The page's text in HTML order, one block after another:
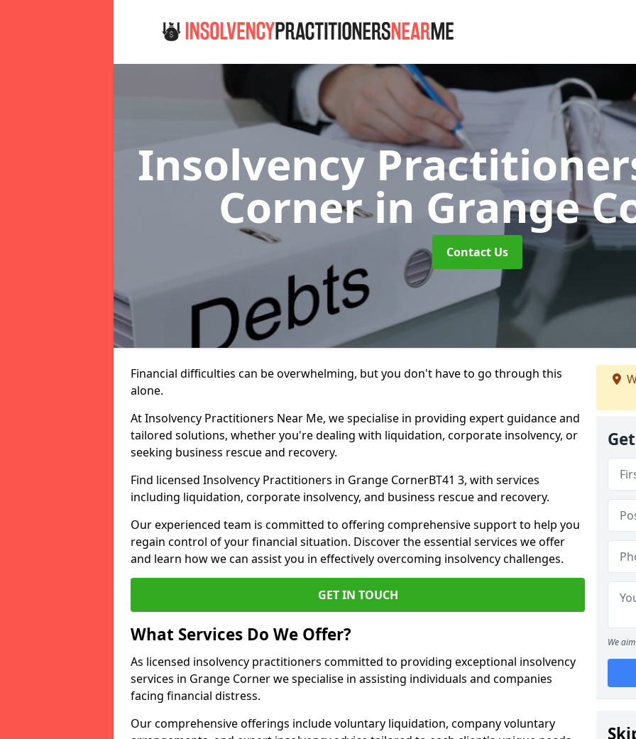
Insolvency
Cornerin Grange
Contact Us
Financial difficulties can be overwhelming, but you don't have to go through this
alone.
At Insolvency Practitioners Near Me, we specialise in providing expert guidance and
tailored solutions, whether you're dealing with liquidation, corporate insolvency, or
seeking business rescue and recovery.
Find licensed Insolvency Practitioners in Grange CornerBT41 3, with services
including liquidation, corporate insolvency, and business rescue and recovery.
Our experienced team is committed to offering comprehensive support to help you
regain control of your financial situation. Discover the essential services we offer
and learn how we can assist you in effectively overcoming insolvency challenges.
GET IN TOUCH
What Services Do We Offer?
As licensed insolvency practitioners committed to providing exceptional insolvency
services in Grange Corner we specialise in assisting individuals and companies
facing financial distress.
Our comprehensive offerings include voluntary liquidation, company voluntary
We